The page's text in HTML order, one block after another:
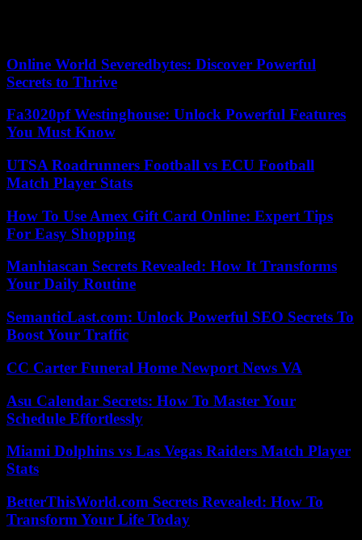
Online World Severedbytes: Discover Powerful
Secrets to Thrive
Fa3020pf Westinghouse: Unlock Powerful Features
You Must Know
UTSA Roadrunners Football vs ECU Football
Match Player Stats
How To Use Amex Gift Card Online: Expert Tips
For Easy Shopping
Manhiascan Secrets Revealed: How It Transforms
Your Daily Routine
SemanticLast.com: Unlock Powerful SEO Secrets To
Boost Your Traffic
CC Carter Funeral Home Newport News VA
Asu Calendar Secrets: How To Master Your
Schedule Effortlessly
Miami Dolphins vs Las Vegas Raiders Match Player
Stats
BetterThisWorld.com Secrets Revealed: How To
Transform Your Life Today